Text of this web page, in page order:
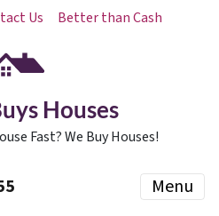
Us Better than Cash
Houses
Fast? We Buy Houses!
Menu